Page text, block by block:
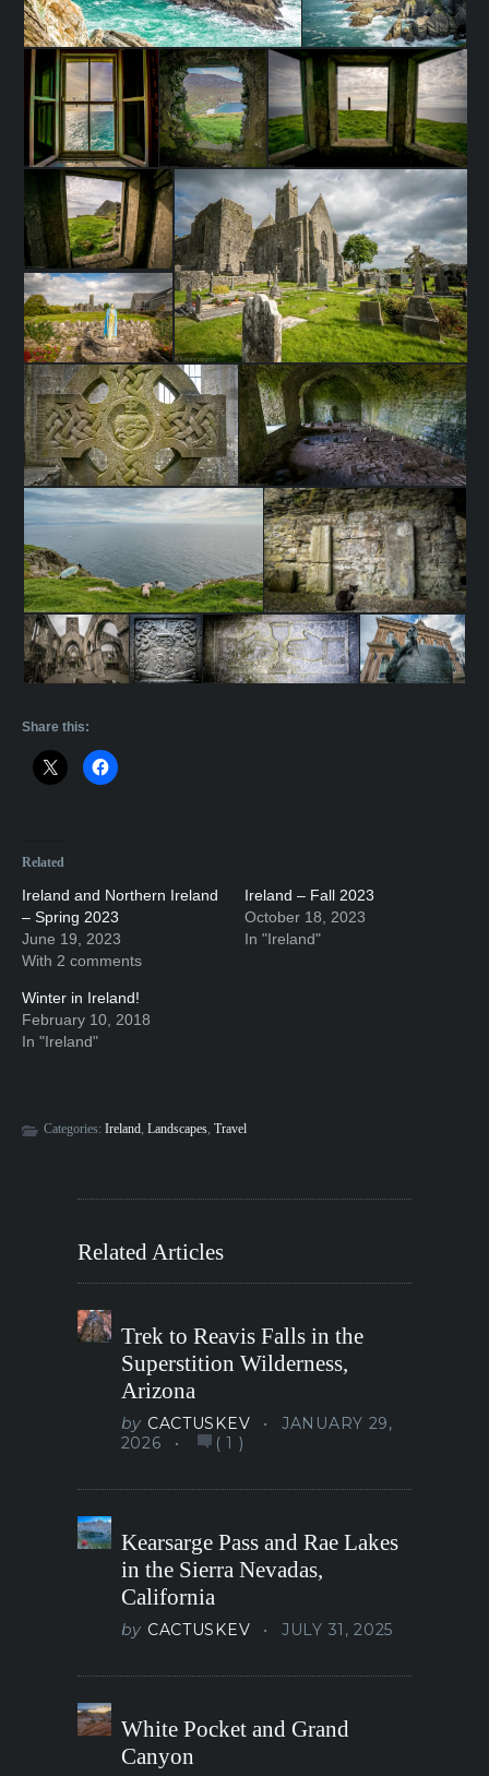
Share this:
Related
Ireland and Northern Ireland
– Spring 2023
June 19, 2023
With 2 comments
Ireland – Fall 2023
October 18, 2023
In "Ireland"
Winter in Ireland!
February 10, 2018
In "Ireland"
Categories: Ireland, Landscapes, Travel
Related Articles
Trek to Reavis Falls in the
Superstition Wilderness,
Arizona
by CACTUSKEV
JANUARY 29,
2026
(1 )
Kearsarge Pass and Rae Lakes
in the Sierra Nevadas,
California
by CACTUSKEV JULY 31, 2025
White Pocket and Grand
Canyon